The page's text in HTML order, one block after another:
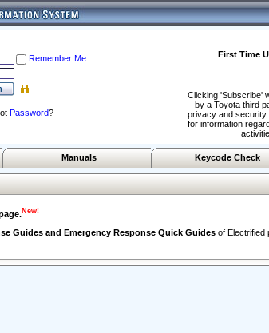
Remember Me
Password?
First Time
Clicking 'Subscribe'
by a Toyota third
privacy and security
for information
Manuals Keycode Check
New!
Guides and Emergency Response Quick Guides of Electrified